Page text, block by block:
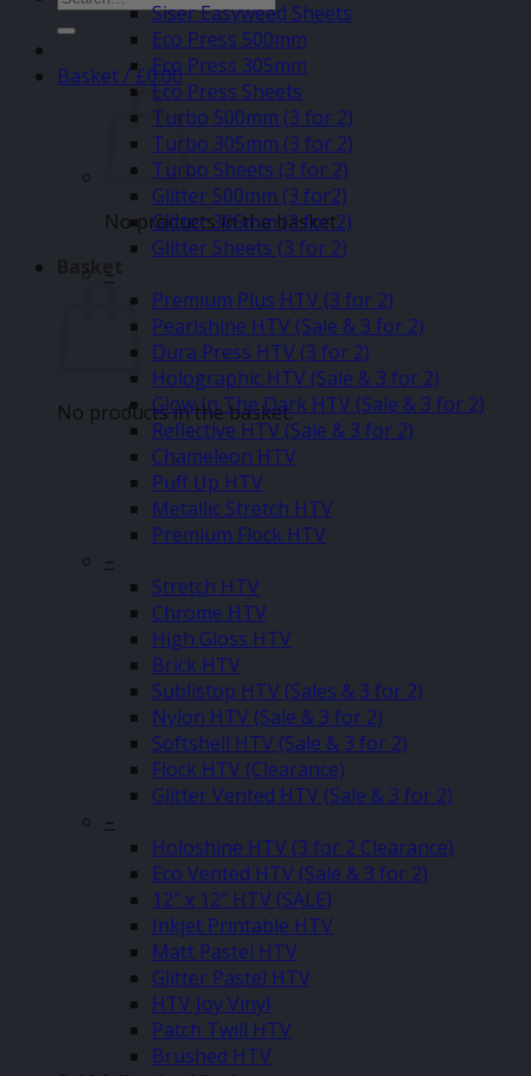
for:
Basket /£0.00
No products in the basket.
Basket
No products in the basket.
Siser Easyweed Sheets
Eco Press 500mm
Eco Press 305mm
Eco Press Sheets
Turbo 500mm (3 for 2)
Turbo 305mm (3 for 2)
Turbo Sheets (3 for 2)
Glitter 500mm (3 for2)
Glitter 305mm (3 for 2)
Glitter Sheets (3 for 2)
–
Premium Plus HTV (3 for 2)
Pearlshine HTV (Sale & 3 for 2)
Dura Press HTV (3 for 2)
Holographic HTV (Sale & 3 for 2)
Glow In The Dark HTV (Sale & 3 for 2)
Reflective HTV (Sale & 3 for 2)
Chameleon HTV
Puff Up HTV
Metallic Stretch HTV
Premium Flock HTV
–
Stretch HTV
Chrome HTV
High Gloss HTV
Brick HTV
Sublistop HTV (Sales & 3 for 2)
Nylon HTV (Sale & 3 for 2)
Softshell HTV (Sale & 3 for 2)
Flock HTV (Clearance)
Glitter Vented HTV (Sale & 3 for 2)
–
Holoshine HTV (3 for 2 Clearance)
Eco Vented HTV (Sale & 3 for 2)
12″ x 12″ HTV (SALE)
Inkjet Printable HTV
Matt Pastel HTV
Glitter Pastel HTV
HTV Joy Vinyl
Patch Twill HTV
Brushed HTV